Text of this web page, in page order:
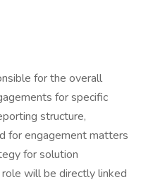
for the overall
for specific
structure,
for engagement matters
for solution
will be directly linked